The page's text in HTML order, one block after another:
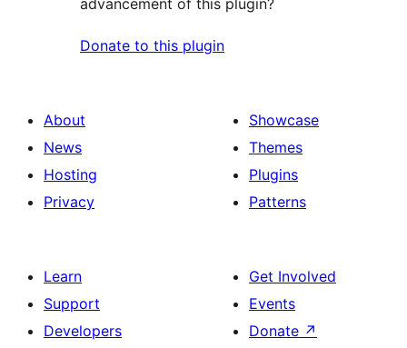
advancement of this plugin?
Donate to this plugin
About
News
Hosting
Privacy
Showcase
Themes
Plugins
Patterns
Learn
Support
Developers
Get Involved
Events
Donate ↗